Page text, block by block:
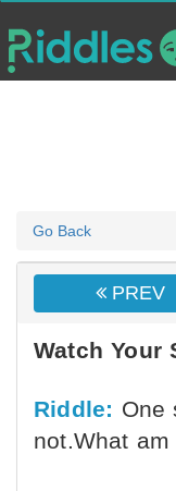
Go Back
PREV
Watch Your
Riddle: One
not.What am